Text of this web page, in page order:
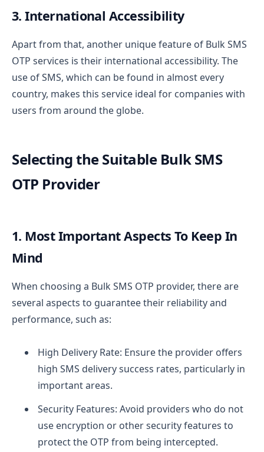
3. International Accessibility
Apart from that, another unique feature of Bulk SMS
OTP services is their international accessibility. The
use of SMS, which can be found in almost every
country, makes this service ideal for companies with
users from around the globe.
Selecting the Suitable Bulk SMS
OTP Provider
1. Most Important Aspects To Keep In
Mind
When choosing a Bulk SMS OTP provider, there are
several aspects to guarantee their reliability and
performance, such as:
High Delivery Rate: Ensure the provider offers
high SMS delivery success rates, particularly in
important areas.
Security Features: Avoid providers who do not
use encryption or other security features to
protect the OTP from being intercepted.